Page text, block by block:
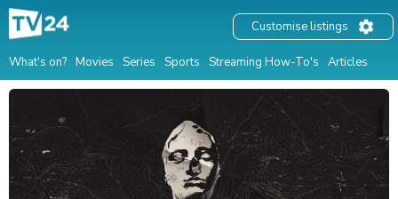
What's on? Movies Series Sports Streaming How-To's Articles
Customise listings